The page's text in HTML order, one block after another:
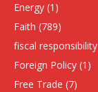
Energy (1)
Faith (789)
fiscal responsibility
Foreign Policy (1)
Free Trade (7)